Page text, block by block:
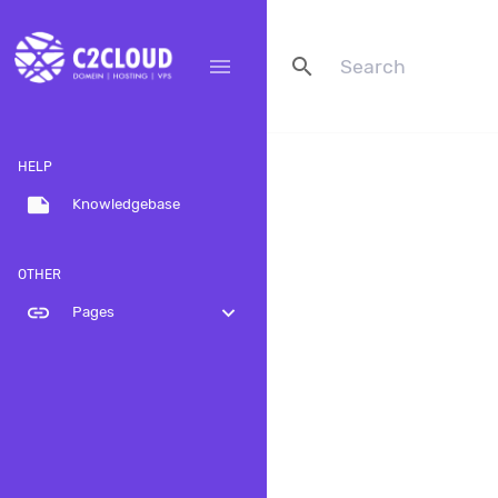
menu search
HELP
note Knowledgebase
OTHER
link Pages expand_more